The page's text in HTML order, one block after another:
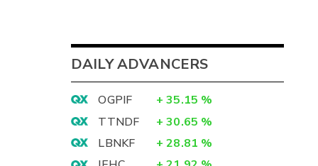
DAILY ADVANCERS
OGPIF + 35.15 %
TTNDF
+ 30.65 %
LBNKF
+ 28.81 %